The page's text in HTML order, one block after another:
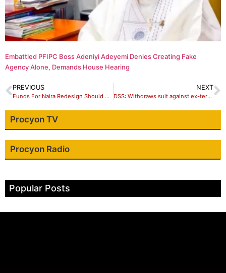
Embattled PFIPC Boss Adeniyi Adeyemi Denies Creating Fake
Agency Alone, Demands House Hearing
PREVIOUS
Funds For Naira Redesign Should Have Been Given To ASUU – Sowore
NEXT
DSS: Withdraws suit against ex-terrorist negotiator, Tukur Mamu
Procyon TV
Procyon Radio
Popular Posts